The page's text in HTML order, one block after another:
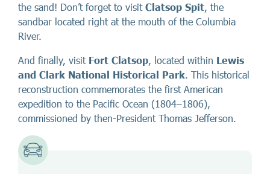
the sand! Don’t forget to visit Clatsop Spit , the
sandbar located right at the mouth of the Columbia
River.
And finally, visit Fort Clatsop , located within Lewis
and Clark National Historical Park . This historical
reconstruction commemorates the first American
expedition to the Pacific Ocean (1804–1806),
commissioned by then-President Thomas Jefferson.